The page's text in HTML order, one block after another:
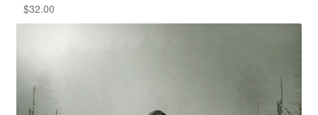
$32.00